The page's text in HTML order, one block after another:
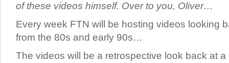
of these videos himself. Over to you, Oliver…
Every week FTN will be hosting videos looking
from the 80s and early 90s…
The videos will be a retrospective look back at a